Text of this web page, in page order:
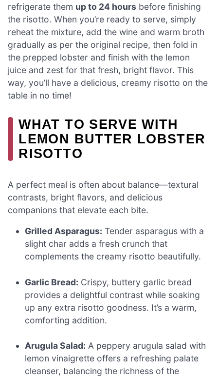
refrigerate them up to 24 hours before finishing
the risotto. When you’re ready to serve, simply
reheat the mixture, add the wine and warm broth
gradually as per the original recipe, then fold in
the prepped lobster and finish with the lemon
juice and zest for that fresh, bright flavor. This
way, you’ll have a delicious, creamy risotto on the
table in no time!
WHAT TO SERVE WITH
LEMON BUTTER LOBSTER
RISOTTO
A perfect meal is often about balance—textural
contrasts, bright flavors, and delicious
companions that elevate each bite.
Grilled Asparagus: Tender asparagus with a
slight char adds a fresh crunch that
complements the creamy risotto beautifully.
Garlic Bread: Crispy, buttery garlic bread
provides a delightful contrast while soaking
up any extra risotto goodness. It’s a warm,
comforting addition.
Arugula Salad: A peppery arugula salad with
lemon vinaigrette offers a refreshing palate
cleanser, balancing the richness of the